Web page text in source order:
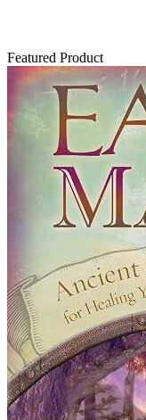
Featured Product